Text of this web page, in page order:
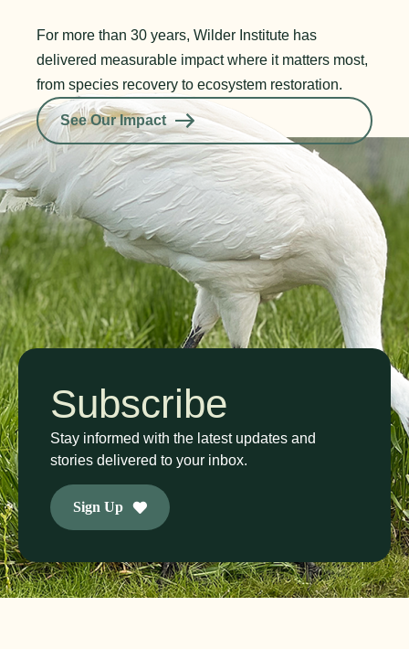
For more than 30 years, Wilder Institute has
delivered measurable impact where it matters most,
from species recovery to ecosystem restoration.
See Our Impact
Subscribe
Stay informed with the latest updates and
stories delivered to your inbox.
Sign Up